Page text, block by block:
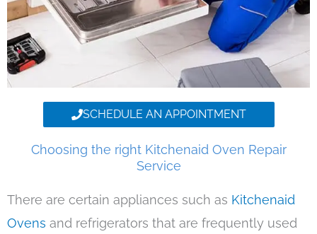
SCHEDULE AN APPOINTMENT
Choosing the right Kitchenaid Oven Repair
Service
There are certain appliances such as Kitchenaid
Ovens and refrigerators that are frequently used